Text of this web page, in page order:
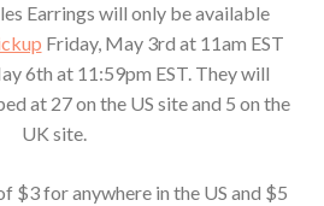
Earrings will only be available
Friday, May 3rd at 11am EST
6th at 11:59pm EST. They will
at 27 on the US site and 5 on the
UK site.
$3 for anywhere in the US and $5